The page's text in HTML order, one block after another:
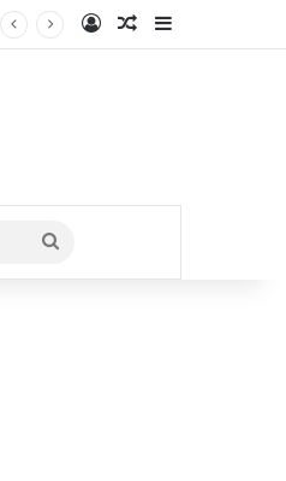
Log InRandom Article
Search
for